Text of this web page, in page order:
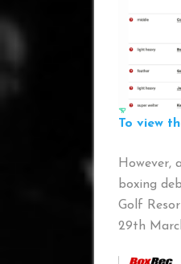
To view
However,
boxing
Golf
29th